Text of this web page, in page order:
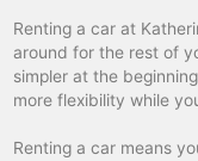
Renting a car at
around for the rest of
simpler at the
more flexibility while
Renting a car means